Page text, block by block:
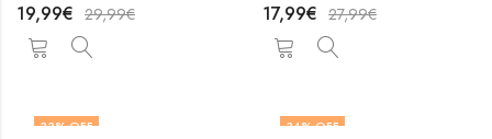
19,99€ 29,99€ 17,99€ 27,99€
33% OFF 34% OFF